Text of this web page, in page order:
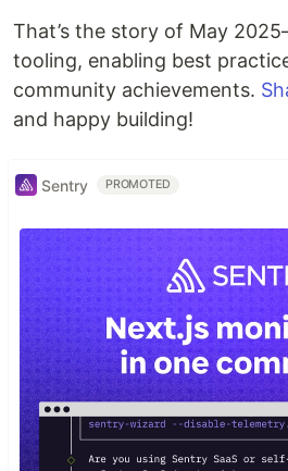
That’s the story of May
tooling, enabling best
community achievements.
and happy building!
Sentry PROMOTED